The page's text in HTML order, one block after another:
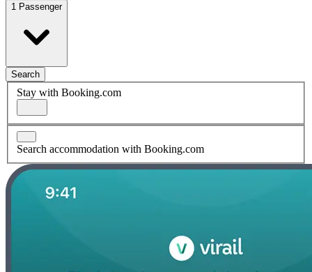
1 Passenger
Search
Stay with Booking.com
Search accommodation with Booking.com